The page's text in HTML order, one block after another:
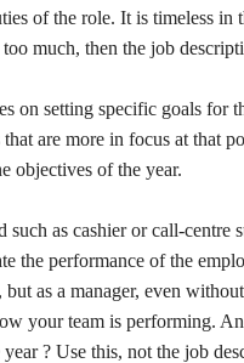
of the role. It is timeless in
much, then the job
on setting specific goals for
are more in focus at that
objectives of the year.
such as cashier or call-centre
the performance of the
as a manager, even
your team is performing.
? Use this, not the job